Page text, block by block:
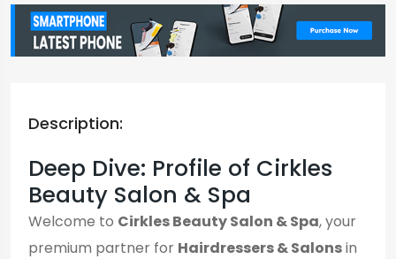
Description:
Deep Dive: Profile of Cirkles
Beauty Salon & Spa
Welcome to Cirkles Beauty Salon & Spa, your
premium partner for Hairdressers & Salonsin